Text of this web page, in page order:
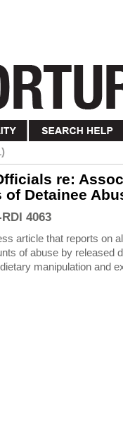
re:
Detainee
4063
article that reports on
of abuse by released
manipulation and